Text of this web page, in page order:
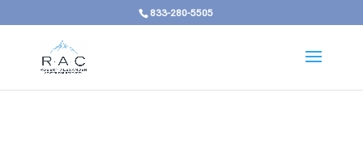
833-280-5505